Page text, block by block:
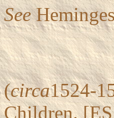
See
(circa1524-
Children.